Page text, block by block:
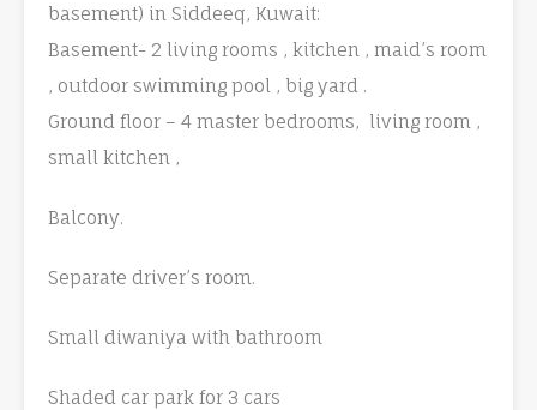
basement) in Siddeeq, Kuwait:
Basement- 2 living rooms , kitchen , maid’s room
, outdoor swimming pool , big yard .
Ground floor – 4 master bedrooms, living room ,
small kitchen ,
Balcony.
Separate driver’s room.
Small diwaniya with bathroom
Shaded car park for 3 cars